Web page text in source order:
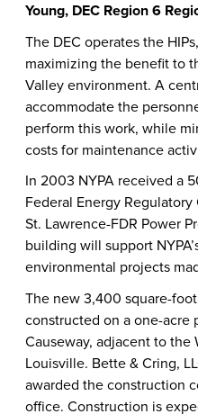
Young, DEC Region 6
The DEC operates the
maximizing the benefit to
Valley environment. A
accommodate the
perform this work, while
costs for maintenance
In 2003 NYPA received a
Federal Energy
St. Lawrence-FDR Power
building will support
environmental projects
The new 3,400 square-
constructed on a one-acre
Causeway, adjacent to
Louisville. Bette & Cring,
awarded the construction
office. Construction is